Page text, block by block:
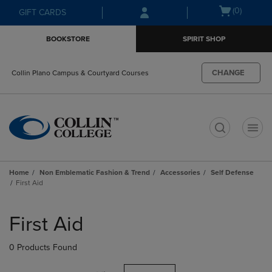
Skip
to
Skip
to
menu
GIFT CARDS
Open(0)
BOOKSTORE SPIRIT SHOP
Collin Plano Campus & Courtyard Courses CHANGE
Home Non Emblematic Fashion & Trend Accessories
Self Defense
First Aid
products
First Aid
0 Products Found